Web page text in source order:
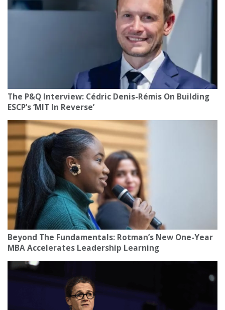
The P&Q Interview: Cédric Denis-Rémis On Building
ESCP’s ‘MIT In Reverse’
Beyond The Fundamentals: Rotman’s New One-Year
MBA Accelerates Leadership Learning